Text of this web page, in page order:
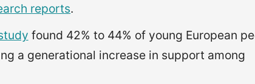
reports.
found 42% to 44% of young European
a generational increase in support among